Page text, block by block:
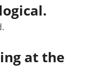
at the